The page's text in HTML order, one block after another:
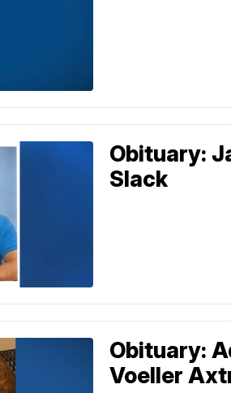
Obituary:
Slack
Obituary:
Voeller